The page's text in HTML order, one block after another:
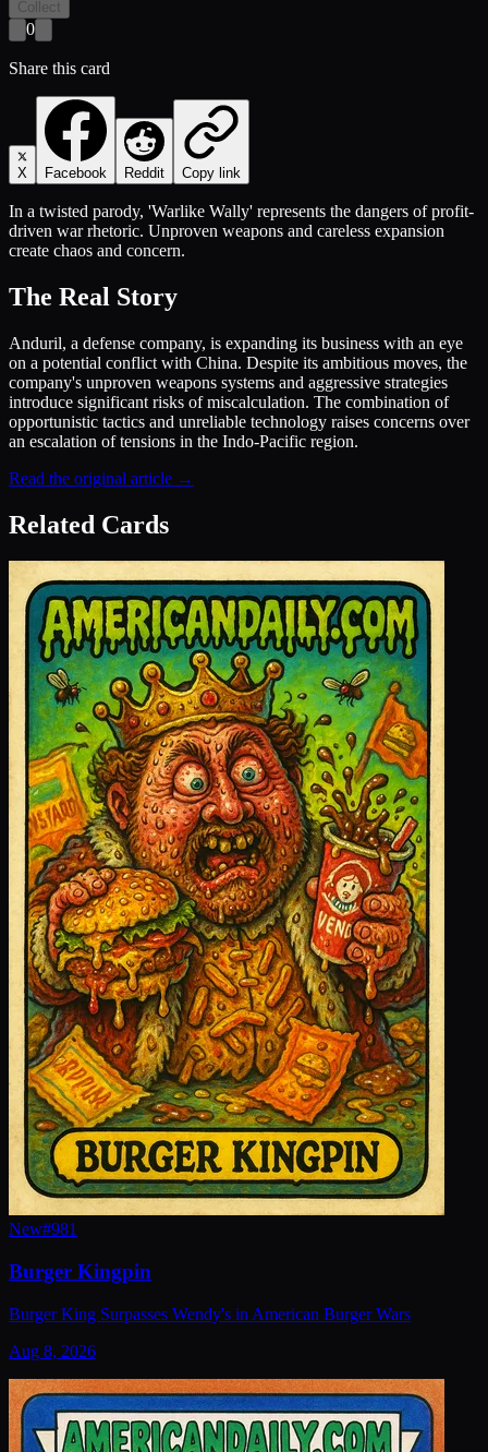
Collect
0
Share this card
X Facebook Reddit Copy link
In a twisted parody, 'Warlike Wally' represents the dangers of profit-
driven war rhetoric. Unproven weapons and careless expansion
create chaos and concern.
The Real Story
Anduril, a defense company, is expanding its business with an eye
on a potential conflict with China. Despite its ambitious moves, the
company's unproven weapons systems and aggressive strategies
introduce significant risks of miscalculation. The combination of
opportunistic tactics and unreliable technology raises concerns over
an escalation of tensions in the Indo-Pacific region.
Read the original article →
Related Cards
New#981
Burger Kingpin
Burger King Surpasses Wendy's in American Burger Wars
Aug 8, 2026